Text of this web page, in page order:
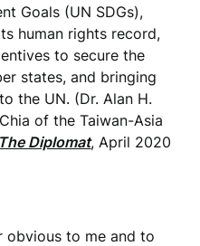
Goals (UN SDGs),
human rights record,
to secure the
states, and bringing
the UN. (Dr. Alan H.
of the Taiwan-Asia
The Diplomat, April 2020
obvious to me and to